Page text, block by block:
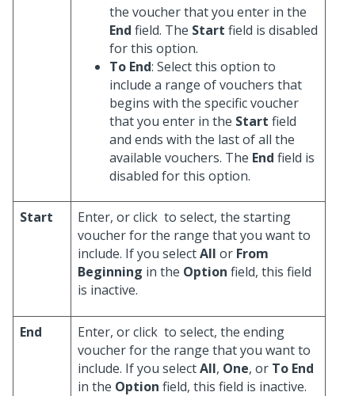
the voucher that you enter in the
End field. The Start field is disabled
for this option.
To End: Select this option to
include a range of vouchers that
begins with the specific voucher
that you enter in the Start field
and ends with the last of all the
available vouchers. The End field is
disabled for this option.
Start Enter, or click to select, the starting
voucher for the range that you want to
include. If you selectAll or From
Beginning in the Option field, this field
is inactive.
End Enter, or click to select, the ending
voucher for the range that you want to
include. If you selectAll, One, or To End
in the Option field, this field is inactive.